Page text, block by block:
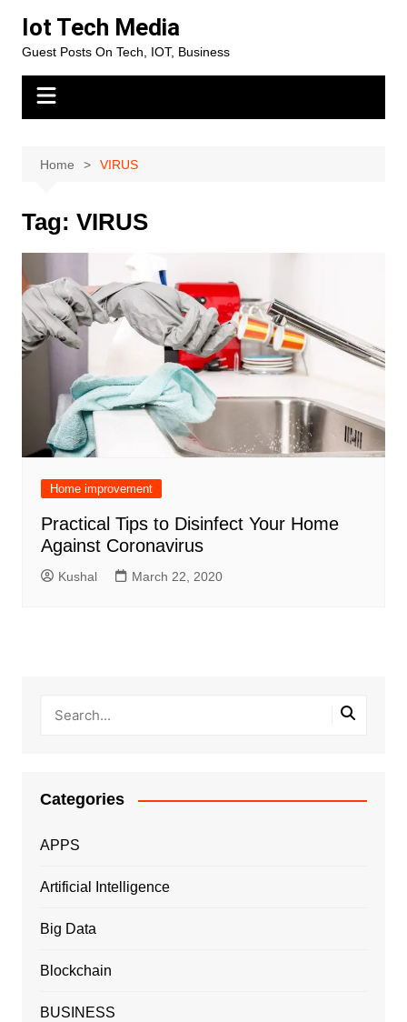
content
Iot Tech Media
Guest Posts On Tech, IOT, Business
Home VIRUS
Tag: VIRUS
Home improvement
Practical Tips to Disinfect Your Home
Against Coronavirus
Kushal March 22, 2020
Categories
APPS
Artificial Intelligence
Big Data
Blockchain
BUSINESS